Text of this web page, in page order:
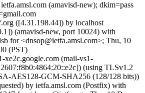
(amavisd-new); dkim=pass
([4.31.198.44]) by localhost
(amavisd-new, port 10024) with
for <dnsop@ietfa.amsl.com>; Thu, 10
(PST)
xe2c.google.com (mail-vs1-
(using TLSv1.2
AES128-GCM-SHA256 (128/128 bits))
by ietfa.amsl.com (Postfix) with